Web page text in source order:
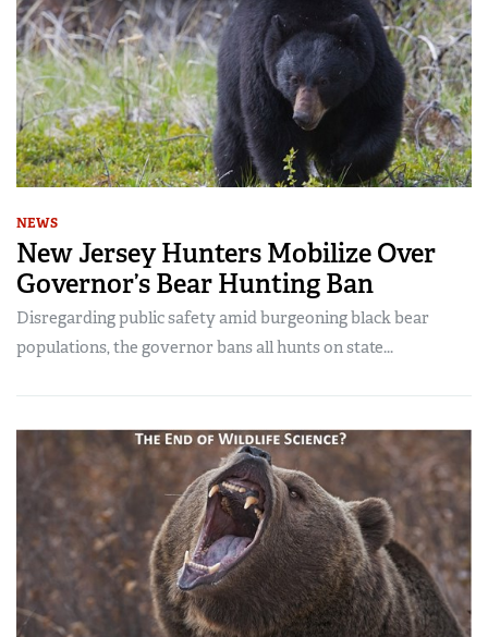
NEWS
New Jersey Hunters Mobilize Over
Governor’s Bear Hunting Ban
Disregarding public safety amid burgeoning black bear
populations, the governor bans all hunts on state...